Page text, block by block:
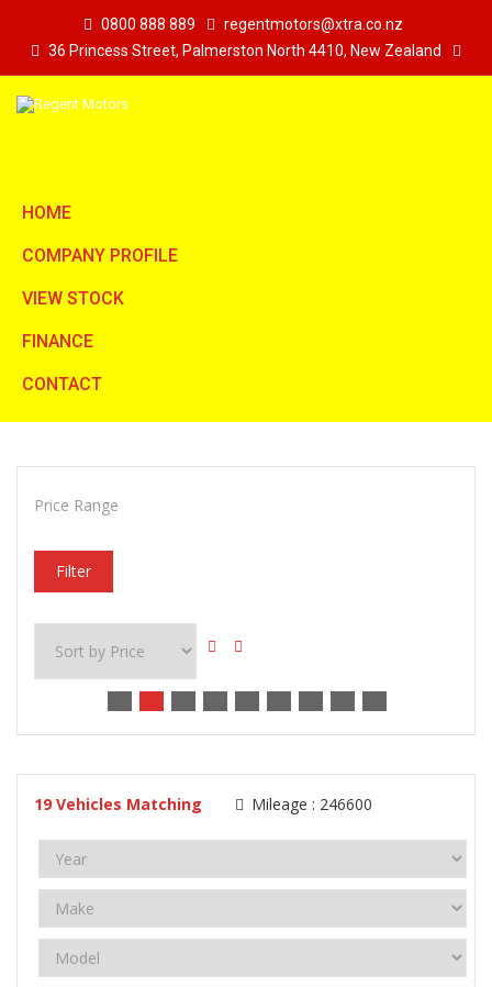
0800 888 889
regentmotors@xtra.co.nz
36 Princess Street, Palmerston North 4410, New Zealand
HOME
COMPANY PROFILE
VIEW STOCK
FINANCE
CONTACT
Price Range
Filter
19 Vehicles Matching Mileage : 246600